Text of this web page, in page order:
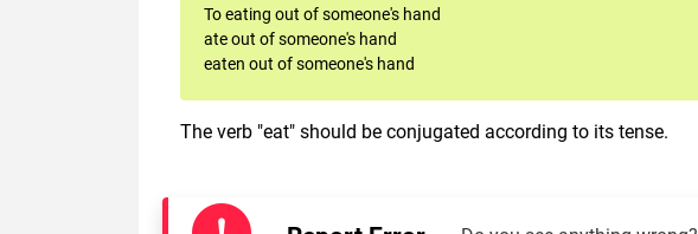
To eating out of someone's hand
ate out of someone's hand
eaten out of someone's hand
The verb "eat" should be conjugated according to its tense.